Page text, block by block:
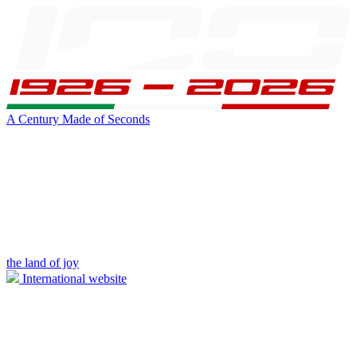
A Century Made of Seconds
the land of joy
International website